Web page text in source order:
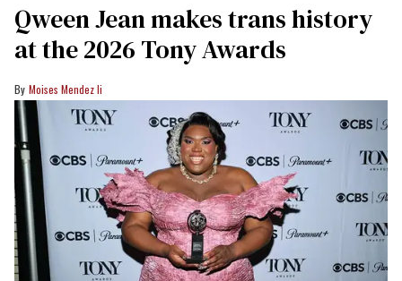
Qween Jean makes trans history
at the 2026 Tony Awards
Moises Mendez Ii